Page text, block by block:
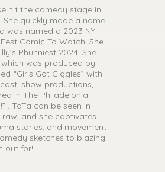
hit the comedy stage in
She quickly made a name
was named a 2023 NY
Comic To Watch. She
Phunniest 2024. She
was produced by
“Girls Got Giggles” with
show productions,
in The Philadelphia
. TaTa can be seen in
raw, and she captivates
stories, and movement
sketches to blazing
out for!